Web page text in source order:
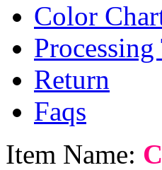
Color
Return
Faqs
Item Name: